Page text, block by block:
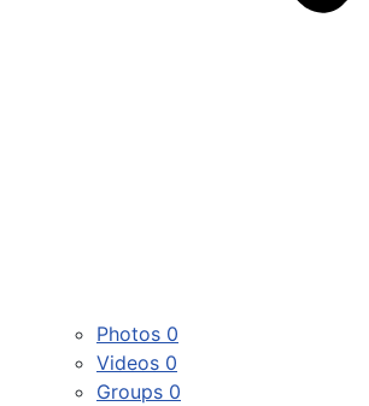
Photos 0
Videos 0
Groups 0